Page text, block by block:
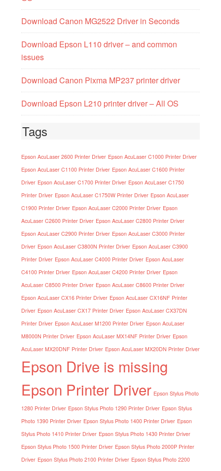
Download Canon MG2522 Driver in Seconds
Download Epson L110 driver – and common
issues
Download Canon Pixma MP237 printer driver
Download Epson L210 printer driver – All OS
Tags
Epson AcuLaser 2600 Printer Driver Epson AcuLaser C1000 Printer Driver
Epson AcuLaser C1100 Printer Driver Epson AcuLaser C1600 Printer
Driver Epson AcuLaser C1700 Printer Driver Epson AcuLaser C1750
Printer Driver Epson AcuLaser C1750W Printer Driver Epson AcuLaser
C1900 Printer Driver Epson AcuLaser C2000 Printer Driver Epson
AcuLaser C2600 Printer Driver Epson AcuLaser C2800 Printer Driver
Epson AcuLaser C2900 Printer Driver Epson AcuLaser C3000 Printer
Driver Epson AcuLaser C3800N Printer Driver Epson AcuLaser C3900
Printer Driver Epson AcuLaser C4000 Printer Driver Epson AcuLaser
C4100 Printer Driver Epson AcuLaser C4200 Printer Driver Epson
AcuLaser C8500 Printer Driver Epson AcuLaser C8600 Printer Driver
Epson AcuLaser CX16 Printer Driver Epson AcuLaser CX16NF Printer
Driver Epson AcuLaser CX17 Printer Driver Epson AcuLaser CX37DN
Printer Driver Epson AcuLaser M1200 Printer Driver Epson AcuLaser
M8000N Printer Driver Epson AcuLaser MX14NF Printer Driver Epson
AcuLaser MX20DNF Printer Driver Epson AcuLaser MX20DN Printer Driver
Epson Drive is missing
Epson Printer Driver Epson Stylus Photo
1280 Printer Driver Epson Stylus Photo 1290 Printer Driver Epson Stylus
Photo 1390 Printer Driver Epson Stylus Photo 1400 Printer Driver Epson
Stylus Photo 1410 Printer Driver Epson Stylus Photo 1430 Printer Driver
Epson Stylus Photo 1500 Printer Driver Epson Stylus Photo 2000P Printer
Driver Epson Stylus Photo 2100 Printer Driver Epson Stylus Photo 2200